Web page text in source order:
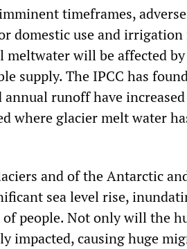
timeframes,
domestic use and
meltwater will be affected by
supply. The IPCC has
runoff have
where glacier melt water
and of the Antarctic
sea level rise,
people. Not only will the
impacted, causing huge